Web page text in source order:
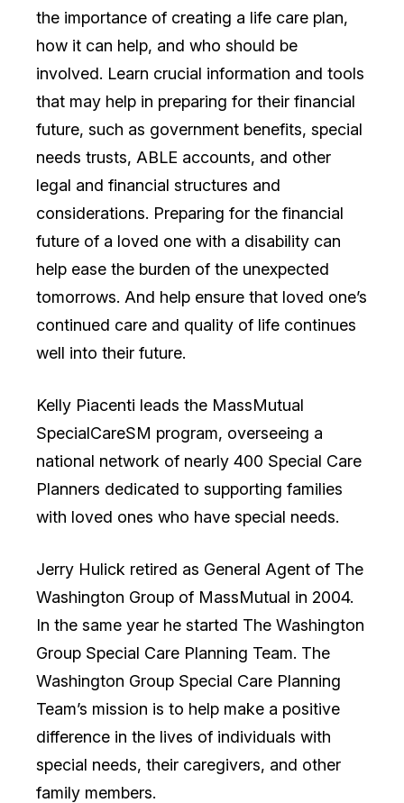
the importance of creating a life care plan,
how it can help, and who should be
involved. Learn crucial information and tools
that may help in preparing for their financial
future, such as government benefits, special
needs trusts, ABLE accounts, and other
legal and financial structures and
considerations. Preparing for the financial
future of a loved one with a disability can
help ease the burden of the unexpected
tomorrows. And help ensure that loved one’s
continued care and quality of life continues
well into their future.
Kelly Piacenti leads the MassMutual
SpecialCareSM program, overseeing a
national network of nearly 400 Special Care
Planners dedicated to supporting families
with loved ones who have special needs.
Jerry Hulick retired as General Agent of The
Washington Group of MassMutual in 2004.
In the same year he started The Washington
Group Special Care Planning Team. The
Washington Group Special Care Planning
Team’s mission is to help make a positive
difference in the lives of individuals with
special needs, their caregivers, and other
family members.